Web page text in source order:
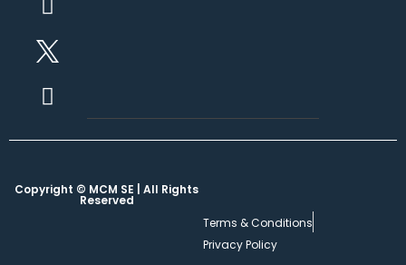
Copyright © MCM SE | All Rights
Reserved
Terms & Conditions
Privacy Policy